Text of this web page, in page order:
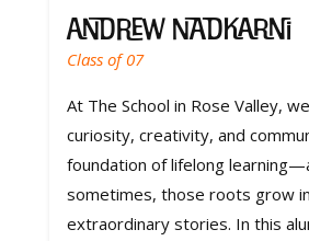
Andrew Nadkarni
Class of 07
At The School in Rose Valley,
curiosity, creativity, and
foundation of lifelong
sometimes, those roots grow
extraordinary stories. In this